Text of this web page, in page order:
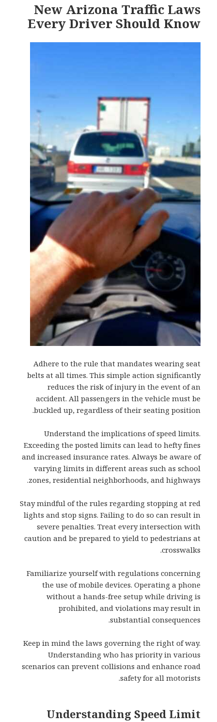
New Arizona Traffic Laws
Every Driver Should Know
Adhere to the rule that mandates wearing seat
belts at all times. This simple action significantly
reduces the risk of injury in the event of an
accident. All passengers in the vehicle must be
buckled up, regardless of their seating position.
Understand the implications of speed limits.
Exceeding the posted limits can lead to hefty fines
and increased insurance rates. Always be aware of
varying limits in different areas such as school
zones, residential neighborhoods, and highways.
Stay mindful of the rules regarding stopping at red
lights and stop signs. Failing to do so can result in
severe penalties. Treat every intersection with
caution and be prepared to yield to pedestrians at
crosswalks.
Familiarize yourself with regulations concerning
the use of mobile devices. Operating a phone
without a hands-free setup while driving is
prohibited, and violations may result in
substantial consequences.
Keep in mind the laws governing the right of way.
Understanding who has priority in various
scenarios can prevent collisions and enhance road
safety for all motorists.
Understanding Speed Limit